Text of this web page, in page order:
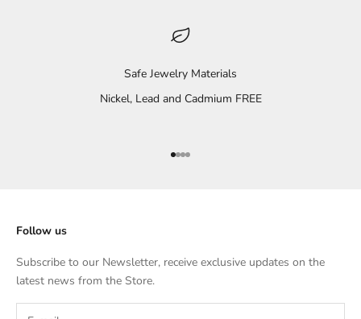
Safe Jewelry Materials
Nickel, Lead and Cadmium FREE
Go to item 1
Go to item 2
Go to item 3
Go to item 4
Follow us
Subscribe to our Newsletter, receive exclusive updates on the
latest news from the Store.